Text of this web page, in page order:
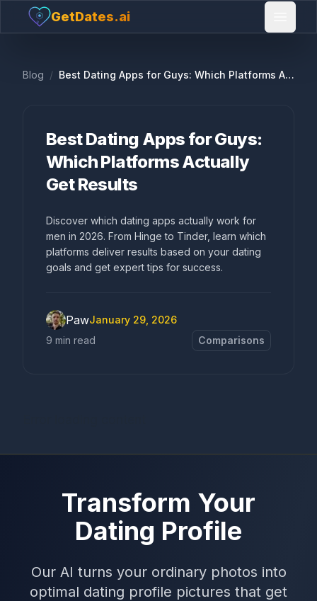
GetDates.ai
Blog / Best Dating Apps for Guys: Which Platforms Actually Get Results
Best Dating Apps for Guys:
Which Platforms Actually
Get Results
Discover which dating apps actually work for
men in 2026. From Hinge to Tinder, learn which
platforms deliver results based on your dating
goals and get expert tips for success.
PawJanuary 29, 2026
9 min read
Comparisons
Transform Your
Dating Profile
Our AI turns your ordinary photos into
optimal dating profile pictures that get